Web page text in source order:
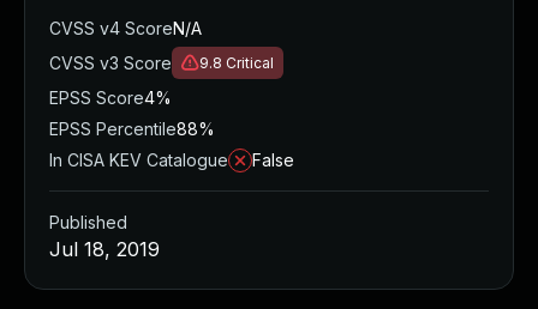
CVSS v4 ScoreN/A
CVSS v3 Score
9.8 Critical
EPSS Score4%
EPSS Percentile88%
In CISA KEV Catalogue
False
Published
Jul 18, 2019